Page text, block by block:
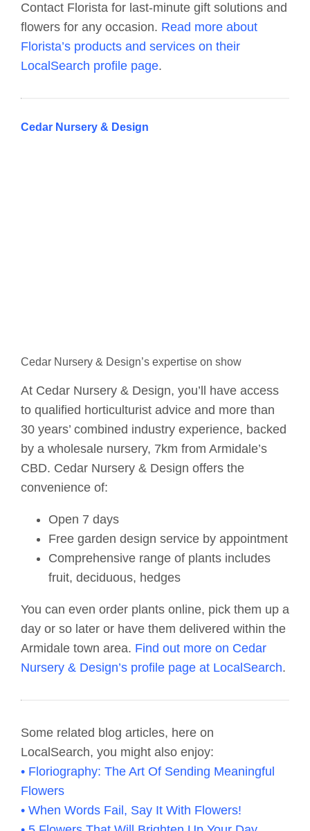
Contact Florista for last-minute gift solutions and
flowers for any occasion. Read more about
Florista’s products and services on their
LocalSearch profile page.
Cedar Nursery & Design
Cedar Nursery & Design’s expertise on show
At Cedar Nursery & Design, you’ll have access
to qualified horticulturist advice and more than
30 years’ combined industry experience, backed
by a wholesale nursery, 7km from Armidale’s
CBD. Cedar Nursery & Design offers the
convenience of:
Open 7 days
Free garden design service by appointment
Comprehensive range of plants includes
fruit, deciduous, hedges
You can even order plants online, pick them up a
day or so later or have them delivered within the
Armidale town area. Find out more on Cedar
Nursery & Design’s profile page at LocalSearch.
Some related blog articles, here on
LocalSearch, you might also enjoy:
• Floriography: The Art Of Sending Meaningful
Flowers
• When Words Fail, Say It With Flowers!